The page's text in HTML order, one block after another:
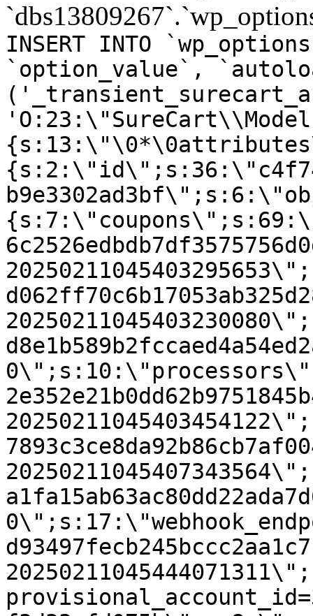
INSERT INTO
`option_value`,